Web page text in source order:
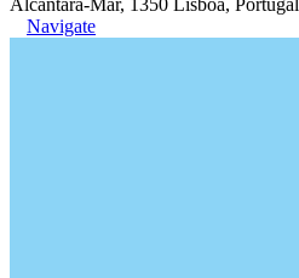
Navigate